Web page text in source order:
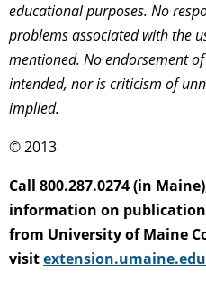
educational purposes. No
problems associated with the
mentioned. No endorsement
intended, nor is criticism of
implied.
© 2013
Call 800.287.0274 (in
information on
from University of Maine
visitextension.umaine.edu